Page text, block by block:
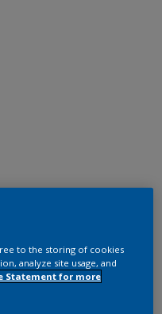
to the storing of cookies
analyze site usage, and
Statement for more